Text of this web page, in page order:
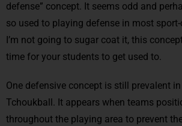
defense” concept. It seems odd and
so used to playing defense in most
I’m not going to sugar coat it, this
time for your students to get used to.
One defensive concept is still prevalent
Tchoukball. It appears when teams
throughout the playing area to prevent